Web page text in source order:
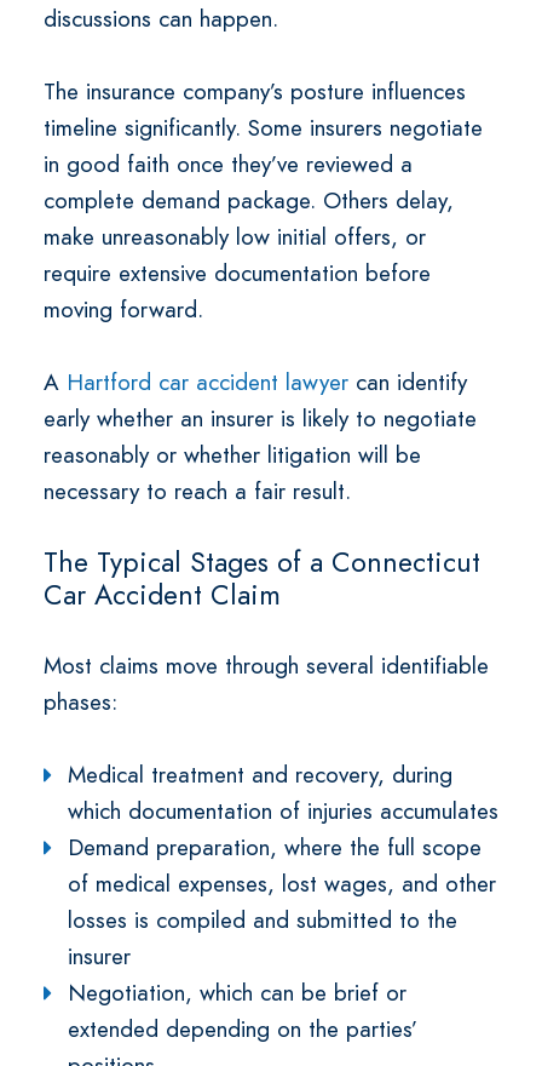
discussions can happen.
The insurance company’s posture influences
timeline significantly. Some insurers negotiate
in good faith once they’ve reviewed a
complete demand package. Others delay,
make unreasonably low initial offers, or
require extensive documentation before
moving forward.
A Hartford car accident lawyer can identify
early whether an insurer is likely to negotiate
reasonably or whether litigation will be
necessary to reach a fair result.
The Typical Stages of a Connecticut
Car Accident Claim
Most claims move through several identifiable
phases:
Medical treatment and recovery, during
which documentation of injuries accumulates
Demand preparation, where the full scope
of medical expenses, lost wages, and other
losses is compiled and submitted to the
insurer
Negotiation, which can be brief or
extended depending on the parties’